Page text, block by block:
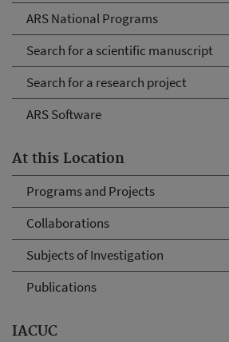
ARS National Programs
Search for a scientific manuscript
Search for a research project
ARS Software
At this Location
Programs and Projects
Collaborations
Subjects of Investigation
Publications
IACUC